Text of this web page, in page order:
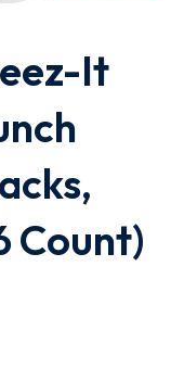
It
Count)